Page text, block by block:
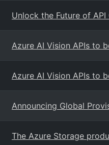
Unlock the Future of
Azure AI Vision APIs to
Azure AI Vision APIs to
Announcing Global
The Azure Storage